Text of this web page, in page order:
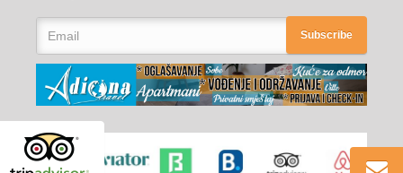
Subscribe